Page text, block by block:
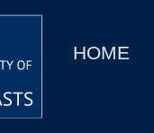
MainHOME